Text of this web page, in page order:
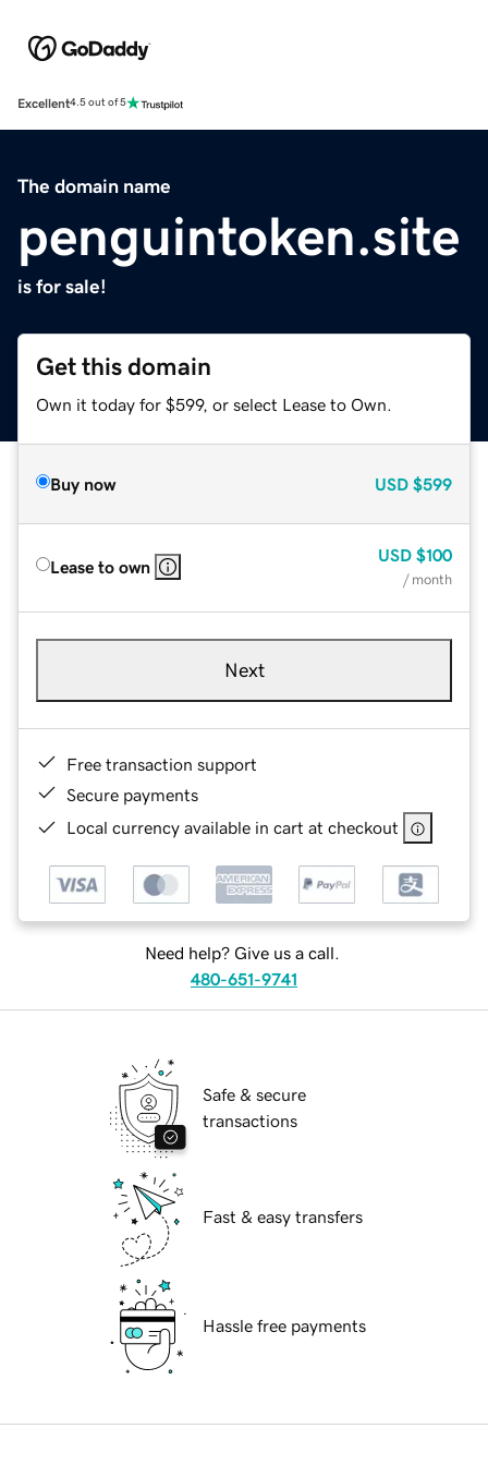
Excellent4.5 out of 5
The domain name
penguintoken.site
is for sale!
Get this domain
Own it today for $599, or select Lease to Own.
Buy now USD $599
Lease to own
USD $100
/ month
Next
Free transaction support
Secure payments
Local currency available in cart at checkout
Need help? Give us a call.
480-651-9741
Safe & secure
transactions
Fast & easy transfers
Hassle free payments